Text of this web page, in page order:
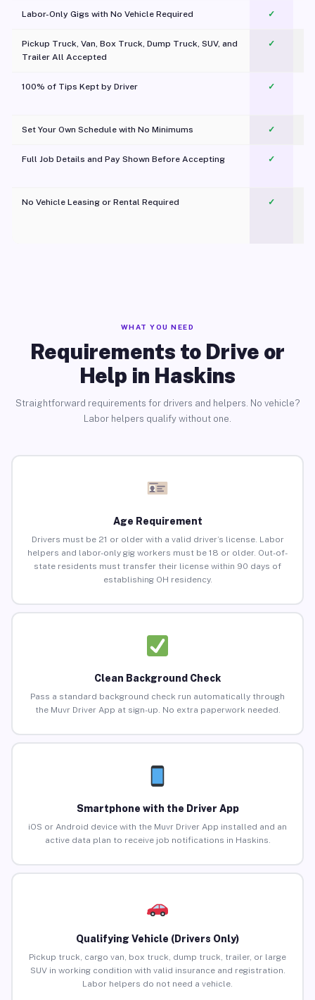
Labor-Only Gigs with No Vehicle Required ✓
Pickup Truck, Van, Box Truck, Dump Truck, SUV, and
Trailer All Accepted
✓
100% of Tips Kept by Driver ✓
Set Your Own Schedule with No Minimums ✓
Full Job Details and Pay Shown Before Accepting ✓
No Vehicle Leasing or Rental Required
✓
WHAT YOU NEED
Requirements to Drive or
Help in Haskins
Straightforward requirements for drivers and helpers. No vehicle?
Labor helpers qualify without one.
Age Requirement
Drivers must be 21 or older with a valid driver’s license. Labor
helpers and labor-only gig workers must be 18 or older. Out-of-
state residents must transfer their license within 90 days of
establishing OH residency.
Clean Background Check
Pass a standard background check run automatically through
the Muvr Driver App at sign-up. No extra paperwork needed.
Smartphone with the Driver App
iOS or Android device with the Muvr Driver App installed and an
active data plan to receive job notifications in Haskins.
Qualifying Vehicle (Drivers Only)
Pickup truck, cargo van, box truck, dump truck, trailer, or large
SUV in working condition with valid insurance and registration.
Labor helpers do not need a vehicle.